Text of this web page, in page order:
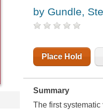
by Gundle,
Place Hold
Summary
The first